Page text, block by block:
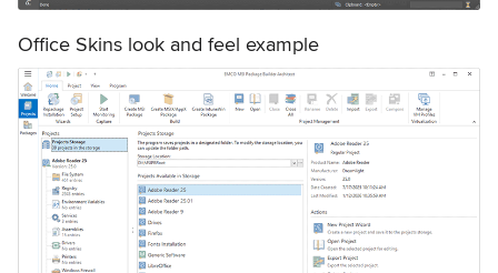
Office Skins look and feel example